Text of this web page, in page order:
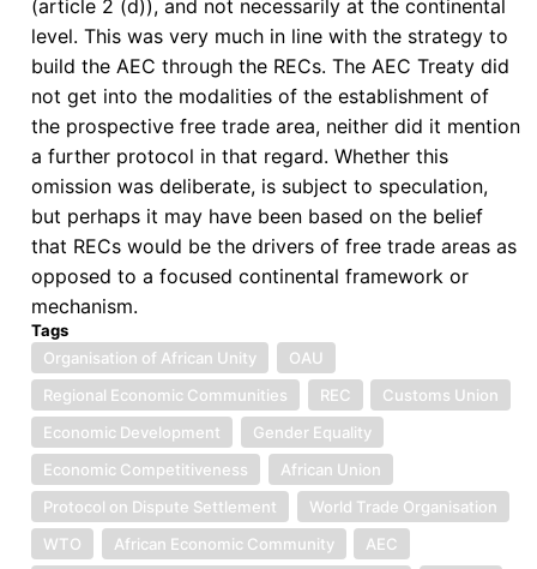
(article 2 (d)), and not necessarily at the continental
level. This was very much in line with the strategy to
build the AEC through the RECs. The AEC Treaty did
not get into the modalities of the establishment of
the prospective free trade area, neither did it mention
a further protocol in that regard. Whether this
omission was deliberate, is subject to speculation,
but perhaps it may have been based on the belief
that RECs would be the drivers of free trade areas as
opposed to a focused continental framework or
mechanism.
Tags
Organisation of African Unity
OAU
Regional Economic Communities
REC
Customs Union
Economic Development
Gender Equality
Economic Competitiveness
African Union
Protocol on Dispute Settlement
World Trade Organisation
WTO
African Economic Community
AEC